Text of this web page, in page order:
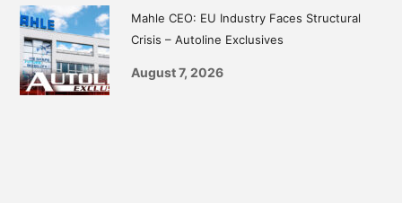
Mahle CEO: EU Industry Faces Structural
Crisis – Autoline Exclusives
August 7, 2026